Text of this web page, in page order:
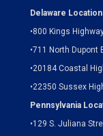
Delaware
•800 Kings
•711 North Dupont
•20184 Coastal
•22350 Sussex
Pennsylvania
•129 S. Juliana